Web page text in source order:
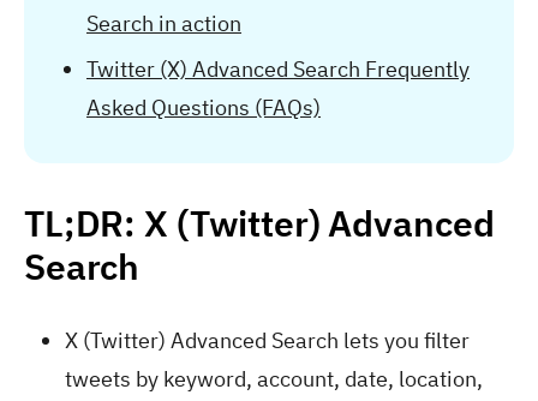
Search in action
Twitter (X) Advanced Search Frequently
Asked Questions (FAQs)
TL;DR: X (Twitter) Advanced
Search
X (Twitter) Advanced Search lets you filter
tweets by keyword, account, date, location,